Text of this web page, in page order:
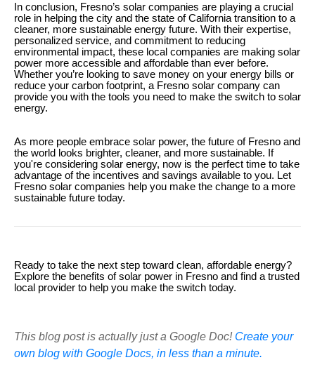
In conclusion, Fresno’s solar companies are playing a crucial
role in helping the city and the state of California transition to a
cleaner, more sustainable energy future. With their expertise,
personalized service, and commitment to reducing
environmental impact, these local companies are making solar
power more accessible and affordable than ever before.
Whether you’re looking to save money on your energy bills or
reduce your carbon footprint, a Fresno solar company can
provide you with the tools you need to make the switch to solar
energy.
As more people embrace solar power, the future of Fresno and
the world looks brighter, cleaner, and more sustainable. If
you're considering solar energy, now is the perfect time to take
advantage of the incentives and savings available to you. Let
Fresno solar companies help you make the change to a more
sustainable future today.
Ready to take the next step toward clean, affordable energy?
Explore the benefits of solar power in Fresno and find a trusted
local provider to help you make the switch today.
This blog post is actually just a Google Doc! Create your
own blog with Google Docs, in less than a minute.